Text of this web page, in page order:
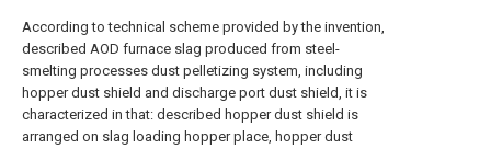
According to technical scheme provided by the invention,
described AOD furnace slag produced from steel-
smelting processes dust pelletizing system, including
hopper dust shield and discharge port dust shield, it is
characterized in that: described hopper dust shield is
arranged on slag loading hopper place, hopper dust